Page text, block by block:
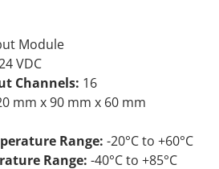
Module
VDC
Channels: 16
mm x 90 mm x 60 mm
Range: -20°C to +60°C
Range: -40°C to +85°C